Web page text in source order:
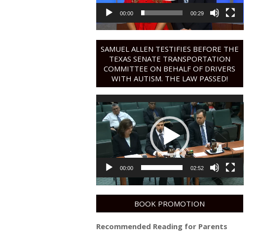
00:00 00:29
SAMUEL ALLEN TESTIFIES BEFORE THE
TEXAS SENATE TRANSPORTATION
COMMITTEE ON BEHALF OF DRIVERS
WITH AUTISM. THE LAW PASSED!
Video
Player
00:00 02:52
BOOK PROMOTION
Recommended Reading for Parents